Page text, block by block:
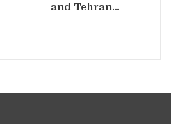
and Tehran…